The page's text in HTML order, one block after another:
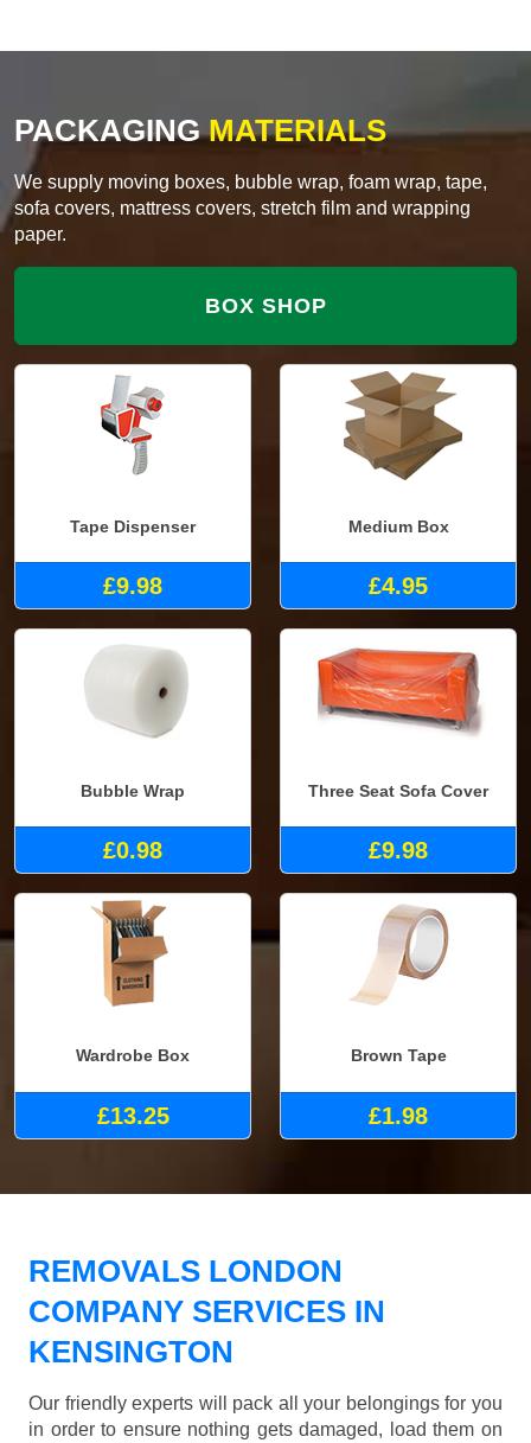
PACKAGINGMATERIALS
We supply moving boxes, bubble wrap, foam wrap, tape,
sofa covers, mattress covers, stretch film and wrapping
paper.
BOX SHOP
Tape Dispenser
£9.98
Medium Box
£4.95
Bubble Wrap
£0.98
Three Seat Sofa Cover
£9.98
Wardrobe Box
£13.25
Brown Tape
£1.98
REMOVALS LONDON
COMPANY SERVICES IN
KENSINGTON
Our friendly experts will pack all your belongings for you
in order to ensure nothing gets damaged, load them on